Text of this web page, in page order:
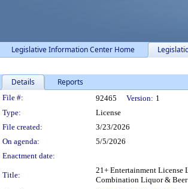
Legislative Information Center Home
Details Reports
Legislation Details
File #: 92465 Version: 1
Type:
License
File created:
3/23/2026
On agenda:
5/5/2026
Enactment date:
Title:
21+ Entertainment License
Combination Liquor &